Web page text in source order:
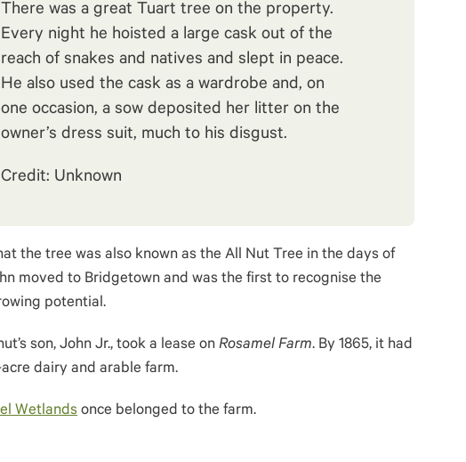
There was a great Tuart tree on the property.
Every night he hoisted a large cask out of the
reach of snakes and natives and slept in peace.
He also used the cask as a wardrobe and, on
one occasion, a sow deposited her litter on the
owner’s dress suit, much to his disgust.
Credit: Unknown
the tree was also known as the All Nut Tree in the days of
moved to Bridgetown and was the first to recognise the
potential.
son, John Jr., took a lease on Rosamel Farm. By 1865, it had
dairy and arable farm.
Wetlands once belonged to the farm.